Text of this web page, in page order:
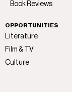
Book Reviews
OPPORTUNITIES
Literature
Film & TV
Culture